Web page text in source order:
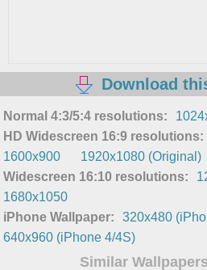
Download
Normal 4:3/5:4 resolutions:
HD Widescreen 16:9 resolutions:
1600x900
1920x1080 (Original)
Widescreen 16:10 resolutions:
1680x1050
iPhone Wallpaper:
320x480
640x960 (iPhone 4/4S)
Similar Wallpapers